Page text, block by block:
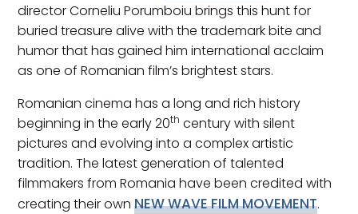
director Corneliu Porumboiu brings this hunt for
buried treasure alive with the trademark bite and
humor that has gained him international acclaim
as one of Romanian film’s brightest stars.
Romanian cinema has a long and rich history
beginning in the early 20th century with silent
pictures and evolving into a complex artistic
tradition. The latest generation of talented
filmmakers from Romania have been credited with
creating their ownNEW WAVE FILM MOVEMENT.